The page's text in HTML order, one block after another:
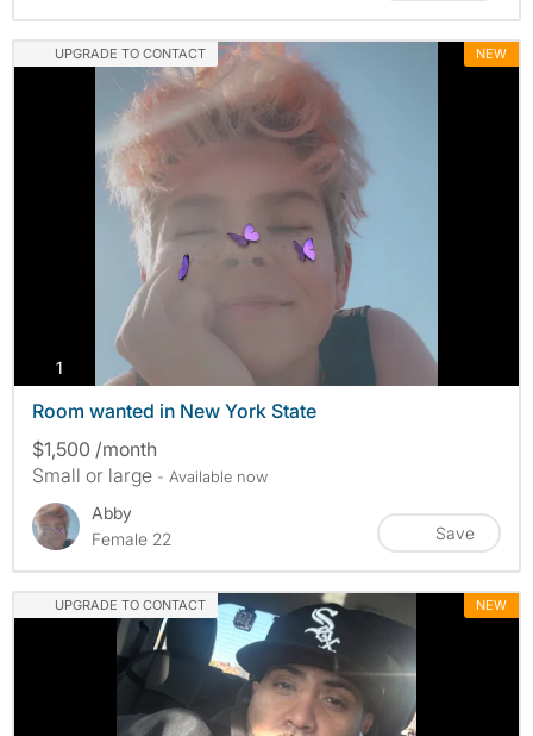
UPGRADE TO CONTACT NEW
1
Room wanted in New York State
$1,500 /month
Small or large - Available now
Abby
Female 22
Save
UPGRADE TO CONTACT NEW